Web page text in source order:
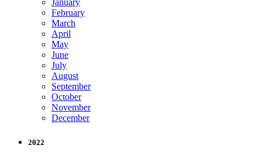
January
February
March
April
May
June
July
August
September
October
November
December
2022